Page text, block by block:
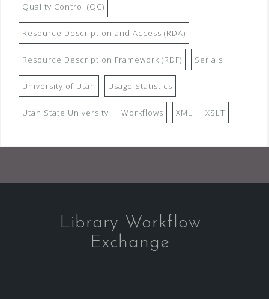
Quality Control (QC)
Resource Description and Access (RDA)
Resource Description Framework (RDF) Serials
University of Utah Usage Statistics
Utah State University Workflows XML XSLT
Library Workflow
Exchange